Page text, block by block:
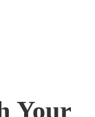
Your